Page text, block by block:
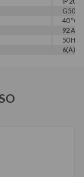
G500
40 °C
92 A
50 HP,
6(A)